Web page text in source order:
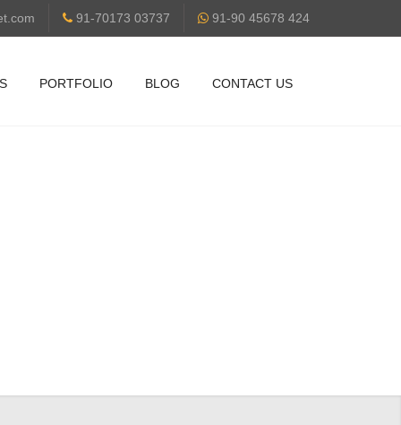
91-70173 03737 91-90 45678 424
PORTFOLIO BLOG CONTACT US